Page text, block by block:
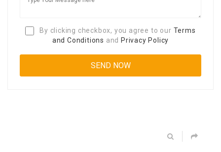
By clicking checkbox, you agree to our Terms
and Conditions and Privacy Policy